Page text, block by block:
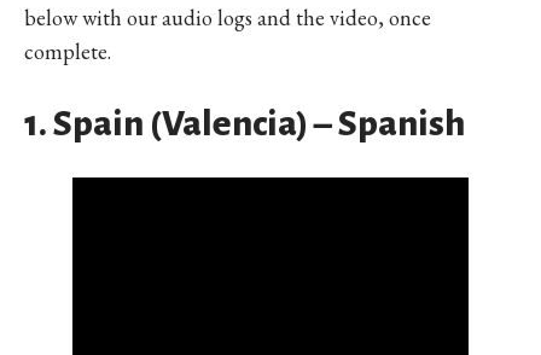
below with our audio logs and the video, once
complete.
1. Spain (Valencia) – Spanish